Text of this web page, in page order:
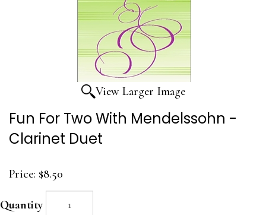
View Larger Image
Fun For Two With Mendelssohn -
Clarinet Duet
Price: $8.50
Quantity